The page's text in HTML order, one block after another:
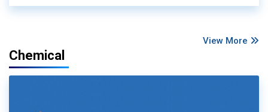
View More
Chemical